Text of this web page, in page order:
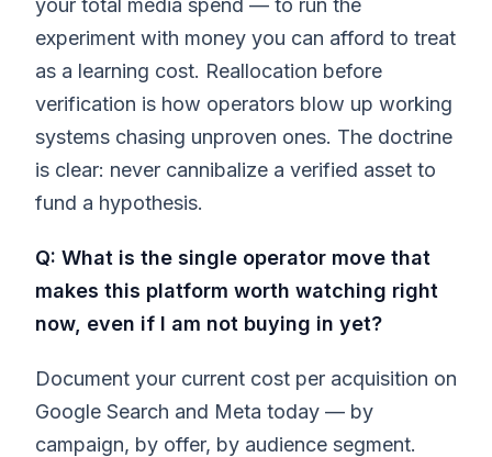
your total media spend — to run the
experiment with money you can afford to treat
as a learning cost. Reallocation before
verification is how operators blow up working
systems chasing unproven ones. The doctrine
is clear: never cannibalize a verified asset to
fund a hypothesis.
Q: What is the single operator move that
makes this platform worth watching right
now, even if I am not buying in yet?
Document your current cost per acquisition on
Google Search and Meta today — by
campaign, by offer, by audience segment.